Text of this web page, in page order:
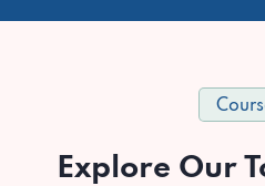
Explore Our